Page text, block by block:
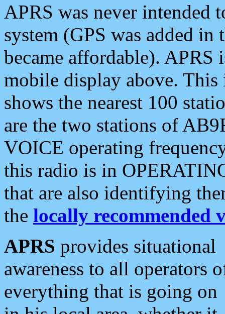
APRS was never intended
system (GPS was added
became affordable). APRS
mobile display above.
shows the nearest 100
are the two stations of
VOICE operating
this radio is in
that are also identifying
the locally recommended
APRS provides situational
awareness to all operators
everything that is going on